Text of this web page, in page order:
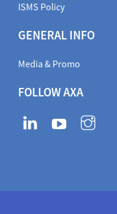
ISMS Policy
GENERAL INFO
Media & Promo
FOLLOW AXA